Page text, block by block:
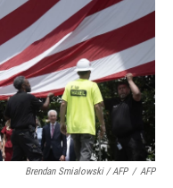
Brendan Smialowski / AFP / AFP